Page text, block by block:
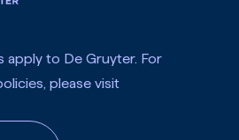
apply to De Gruyter. For
please visit